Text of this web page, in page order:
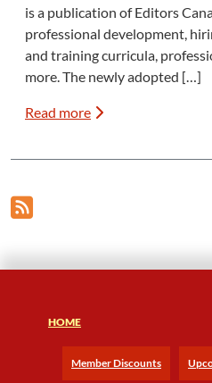
is a publication of Editors
professional development,
and training curricula,
more. The newly adopted […]
Read more
HOME
Member Discounts